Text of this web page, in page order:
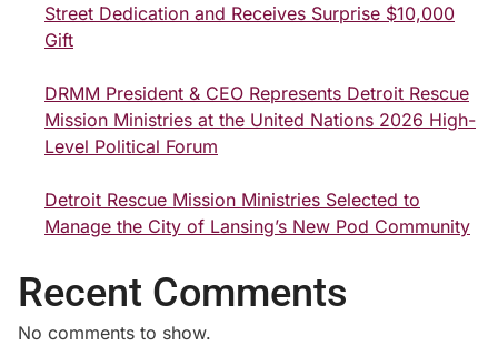
Street Dedication and Receives Surprise $10,000
Gift
DRMM President & CEO Represents Detroit Rescue
Mission Ministries at the United Nations 2026 High-
Level Political Forum
Detroit Rescue Mission Ministries Selected to
Manage the City of Lansing’s New Pod Community
Recent Comments
No comments to show.